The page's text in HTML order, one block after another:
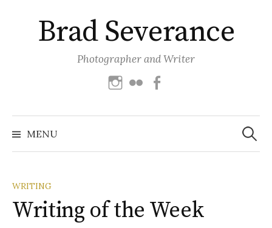
contentBrad Severance
Photographer and Writer
Instagram
Flickr
MENU
Search
for:
WRITING
Writing of the Week